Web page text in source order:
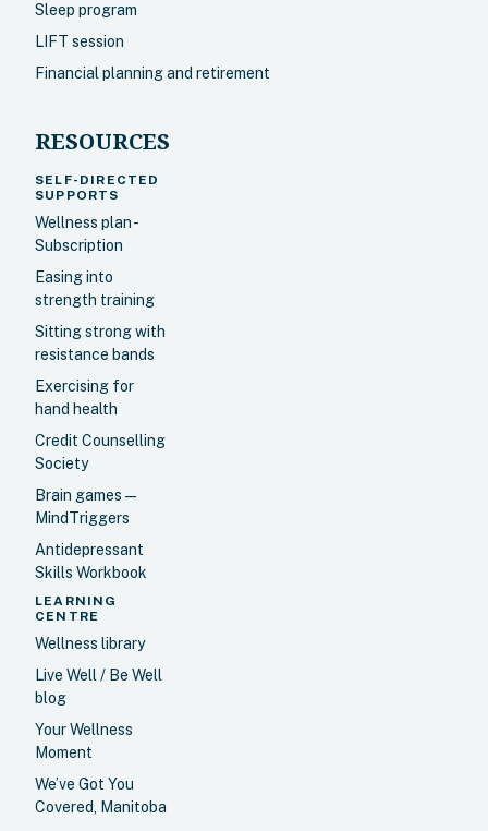
Sleep program
LIFT session
Financial planning and retirement
RESOURCES
SELF-DIRECTED
SUPPORTS
Wellness plan -
Subscription
Easing into
strength training
Sitting strong with
resistance bands
Exercising for
hand health
Credit Counselling
Society
Brain games —
MindTriggers
Antidepressant
Skills Workbook
LEARNING
CENTRE
Wellness library
Live Well / Be Well
blog
Your Wellness
Moment
We’ve Got You
Covered, Manitoba